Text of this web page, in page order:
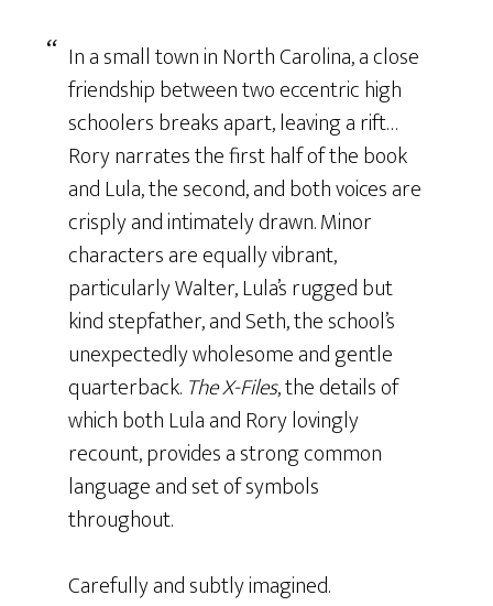
In a small town in North Carolina, a close
friendship between two eccentric high
schoolers breaks apart, leaving a rift…
Rory narrates the first half of the book
and Lula, the second, and both voices are
crisply and intimately drawn. Minor
characters are equally vibrant,
particularly Walter, Lula’s rugged but
kind stepfather, and Seth, the school’s
unexpectedly wholesome and gentle
quarterback. The X-Files, the details of
which both Lula and Rory lovingly
recount, provides a strong common
language and set of symbols
throughout.
Carefully and subtly imagined.